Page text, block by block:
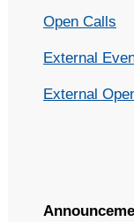
Open Calls
External
External